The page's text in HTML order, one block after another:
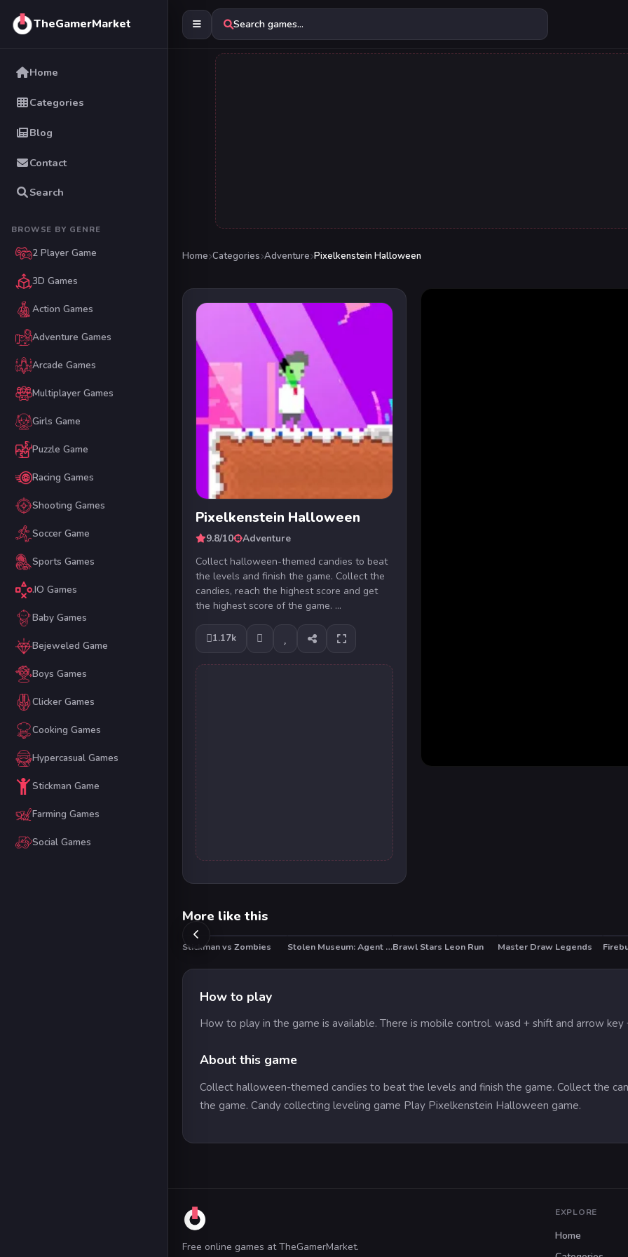
TheGamerMarket
Home
Categories
Blog
Contact
Search
BROWSE BY GENRE
2 Player Game
3D Games
Action Games
Adventure Games
Arcade Games
Multiplayer Games
Girls Game
Puzzle Game
Racing Games
Shooting Games
Soccer Game
Sports Games
.IO Games
Baby Games
Bejeweled Game
Boys Games
Clicker Games
Cooking Games
Hypercasual Games
Stickman Game
Farming Games
Social Games
Search games...
Home Categories Adventure Pixelkenstein Halloween
Pixelkenstein Halloween
9.8/10
Adventure
Collect halloween-themed candies to beat
the levels and finish the game. Collect the
candies, reach the highest score and get
the highest score of the game. ...
1.17k
More like this
Stickman vs Zombies Stolen Museum: Agent xXxBrawl Stars Leon Run HOT
Master Draw Legends
How to play
How to play in the game is available. There is mobile control. wasd + shift and arrow key
About this game
Collect halloween-themed candies to beat the levels and finish the game. Collect the
the game. Candy collecting leveling game Play Pixelkenstein Halloween game.
Free online games at TheGamerMarket.
EXPLORE
Home